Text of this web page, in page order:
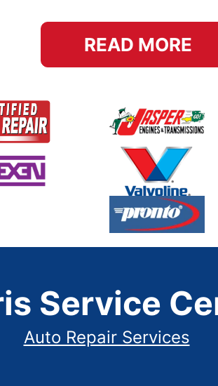
READ MORE
Service
Auto Repair Services